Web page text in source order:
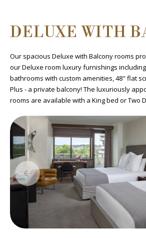
DELUXE WITH
Our spacious Deluxe with Balcony rooms
our Deluxe room luxury furnishings
bathrooms with custom amenities, 48" flat
Plus - a private balcony! The luxuriously
rooms are available with a King bed or Two